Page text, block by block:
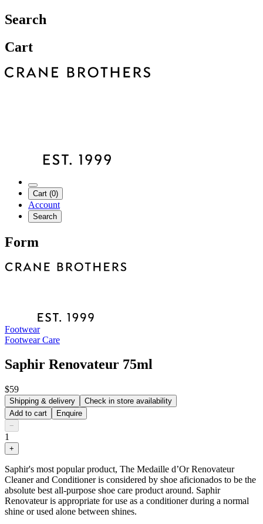
Search
Cart
Cart (0)
Account
Search
Form
Footwear
Footwear Care
Saphir Renovateur 75ml
$59
Shipping & delivery
Check in store availability
Add to cart
Enquire
−
1
+
Saphir's most popular product, The Medaille d’Or Renovateur
Cleaner and Conditioner is considered by shoe aficionados to be the
absolute best all-purpose shoe care product around. Saphir
Renovateur is appropriate for use as a conditioner during a normal
shine or used alone between shines.